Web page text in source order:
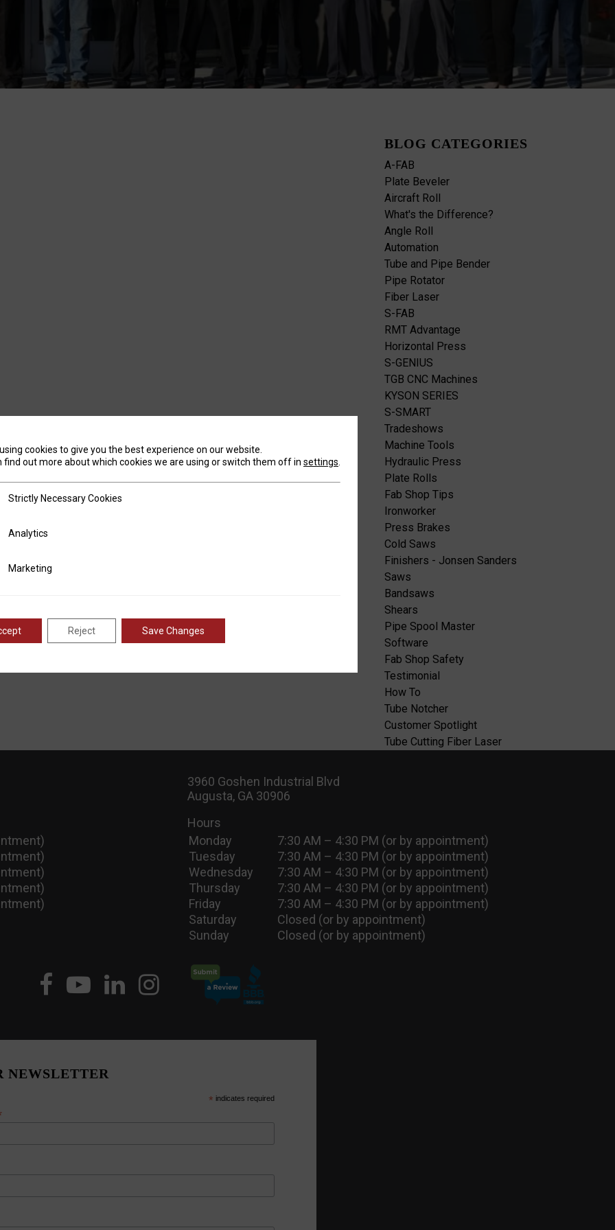
BLOG CATEGORIES
A-FAB
Plate Beveler
Aircraft Roll
What's the Difference?
Angle Roll
Automation
Tube and Pipe Bender
Pipe Rotator
Fiber Laser
S-FAB
RMT Advantage
Horizontal Press
S-GENIUS
TGB CNC Machines
KYSON SERIES
S-SMART
Tradeshows
Machine Tools
Hydraulic Press
Plate Rolls
Fab Shop Tips
Ironworker
Press Brakes
Cold Saws
Finishers - Jonsen Sanders
Saws
Bandsaws
Shears
Pipe Spool Master
Software
Fab Shop Safety
Testimonial
How To
Tube Notcher
Customer Spotlight
Tube Cutting Fiber Laser
3960 Goshen Industrial Blvd
Augusta, GA 30906
Hours
Monday
7:30 AM – 4:30 PM (or by appointment)
Tuesday
7:30 AM – 4:30 PM (or by appointment)
Wednesday
7:30 AM – 4:30 PM (or by appointment)
Thursday
7:30 AM – 4:30 PM (or by appointment)
Friday
7:30 AM – 4:30 PM (or by appointment)
Saturday
Closed (or by appointment)
Sunday
Closed (or by appointment)
NEWSLETTER
* indicates required
cookies to give you the best experience on our website.
find out more about which cookies we are using or switch them off in settings
Necessary Cookies
Strictly Necessary Cookies
Analytics
Marketing
Reject Save Changes